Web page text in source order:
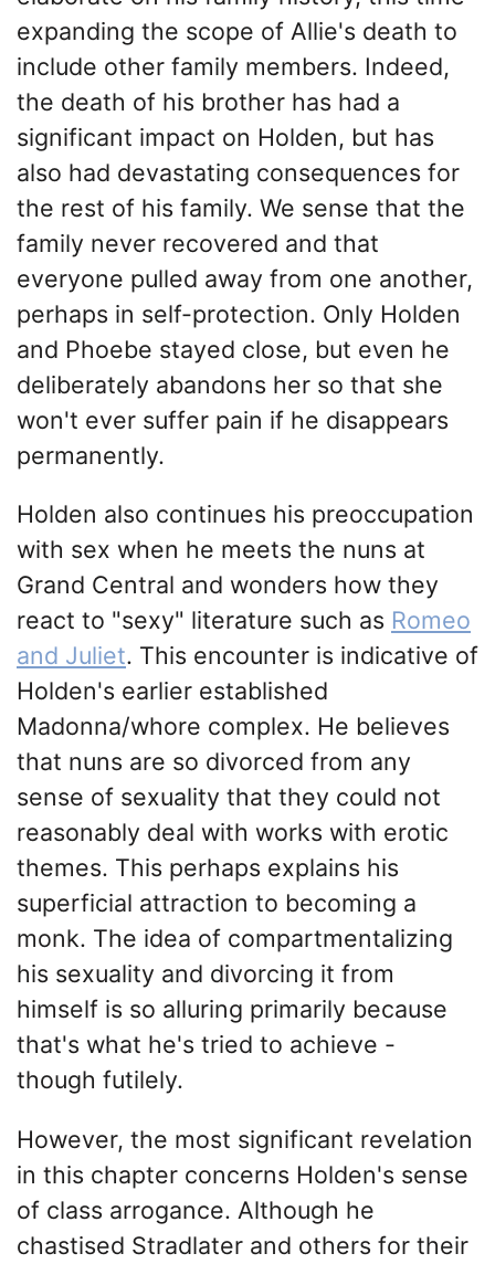
expanding the scope of Allie's death to
include other family members. Indeed,
the death of his brother has had a
significant impact on Holden, but has
also had devastating consequences for
the rest of his family. We sense that the
family never recovered and that
everyone pulled away from one another,
perhaps in self-protection. Only Holden
and Phoebe stayed close, but even he
deliberately abandons her so that she
won't ever suffer pain if he disappears
permanently.
Holden also continues his preoccupation
with sex when he meets the nuns at
Grand Central and wonders how they
react to "sexy" literature such as Romeo
and Juliet. This encounter is indicative of
Holden's earlier established
Madonna/whore complex. He believes
that nuns are so divorced from any
sense of sexuality that they could not
reasonably deal with works with erotic
themes. This perhaps explains his
superficial attraction to becoming a
monk. The idea of compartmentalizing
his sexuality and divorcing it from
himself is so alluring primarily because
that's what he's tried to achieve -
though futilely.
However, the most significant revelation
in this chapter concerns Holden's sense
of class arrogance. Although he
chastised Stradlater and others for their